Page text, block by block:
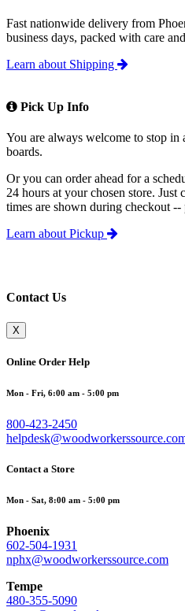
Fast nationwide delivery from
business days, packed with care
Learn about Shipping
Pick Up Info
You are always welcome to stop
boards.
Or you can order ahead for a
24 hours at your chosen store.
times are shown during checkout
Learn about Pickup
Contact Us
X
Online Order Help
Mon - Fri, 6:00 am - 5:00 pm
800-423-2450
Contact a Store
Mon - Sat, 8:00 am - 5:00 pm
Phoenix
602-504-1931
nphx@woodworkerssource.com
Tempe
480-355-5090